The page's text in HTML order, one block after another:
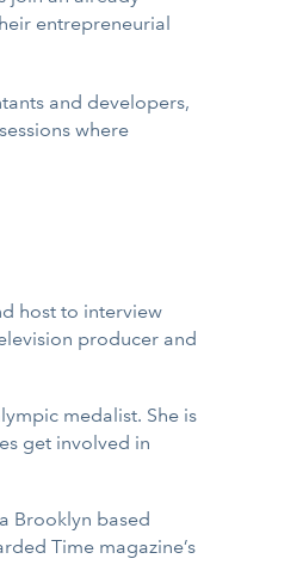
entrepreneurial
and developers,
where
host to interview
producer and
medalist. She is
get involved in
Brooklyn based
Time magazine’s